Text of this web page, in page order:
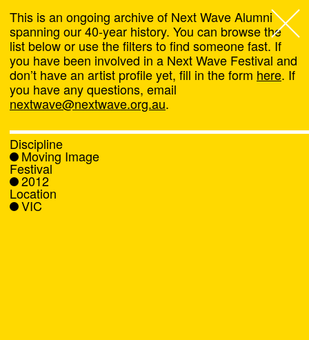
Next Wave,
About
Programs
What's On
News
This is an ongoing archive of Next Wave Alumni
spanning our 40-year history. You can browse the
list below or use the filters to find someone fast. If
you have been involved in a Next Wave Festival and
don’t have an artist profile yet, fill in the form here. If
you have any questions, email
nextwave@nextwave.org.au.
Discipline
Moving Image
Festival
2012
Location
VIC